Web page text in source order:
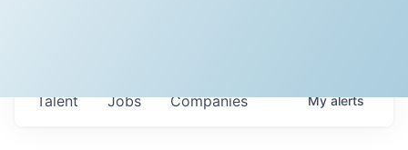
Jobs Companies
Talent Myalerts